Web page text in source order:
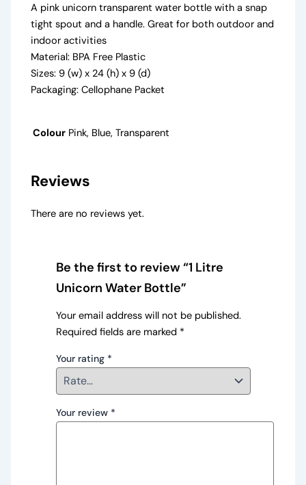
A pink unicorn transparent water bottle with a snap
tight spout and a handle. Great for both outdoor and
indoor activities
Material: BPA Free Plastic
Sizes: 9 (w) x 24 (h) x 9 (d)
Packaging: Cellophane Packet
Colour Pink, Blue, Transparent
Reviews
There are no reviews yet.
Be the first to review “1 Litre
Unicorn Water Bottle”
Your email address will not be published.
Required fields are marked *
Your rating *
Your review *